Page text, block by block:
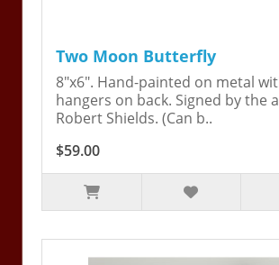
Two Moon Butterfly
8"x6". Hand-painted on metal
hangers on back. Signed by the
Robert Shields. (Can b..
$59.00